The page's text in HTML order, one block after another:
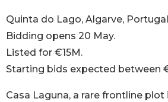
Quinta do Lago, Algarve, Portugal
Bidding opens 20 May.
Listed for €15M.
Starting bids expected between
Casa Laguna, a rare frontline